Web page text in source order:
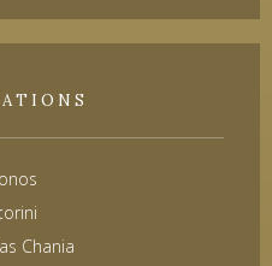
Chania